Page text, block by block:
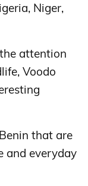
Niger,
attention
Voodo
that are
and everyday